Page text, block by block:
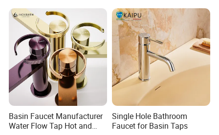
2.What's the payment term?
30%deposit in advance,balance 70% before shippment or against
B/L copy.TT,Paypal,Western Union,Cash is acceptable.
3.What about the MOQ?
There is no MOQ for the sample order or trial order of common
models.
4.How long is the delivery time?
Basin Faucet Manufacturer
Water Flow Tap Hot and
Single Hole Bathroom
Faucet for Basin Taps